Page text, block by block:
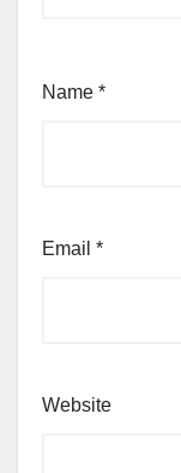
Name *
Email *
Website